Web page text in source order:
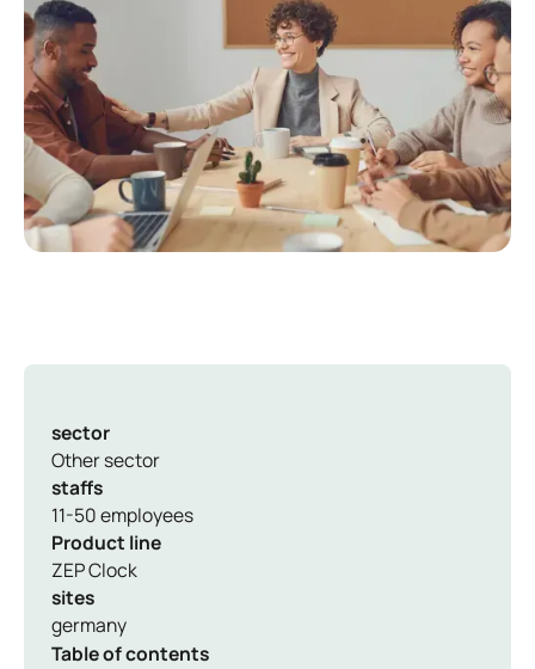
sector
Other sector
staffs
11-50 employees
Product line
ZEP Clock
sites
germany
Table of contents